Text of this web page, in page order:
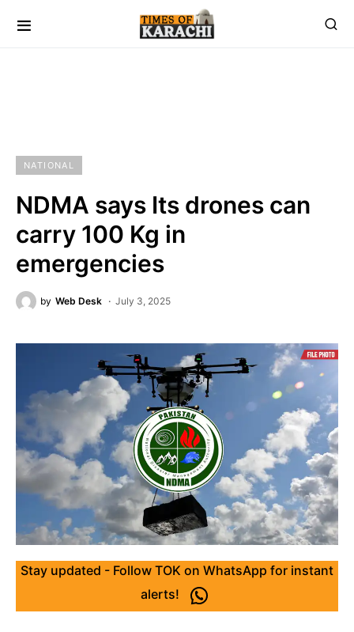
NATIONAL
NDMA says Its drones can
carry 100 Kg in
emergencies
by Web Desk July 3, 2025
Stay updated - Follow TOK on WhatsApp for instant
alerts!